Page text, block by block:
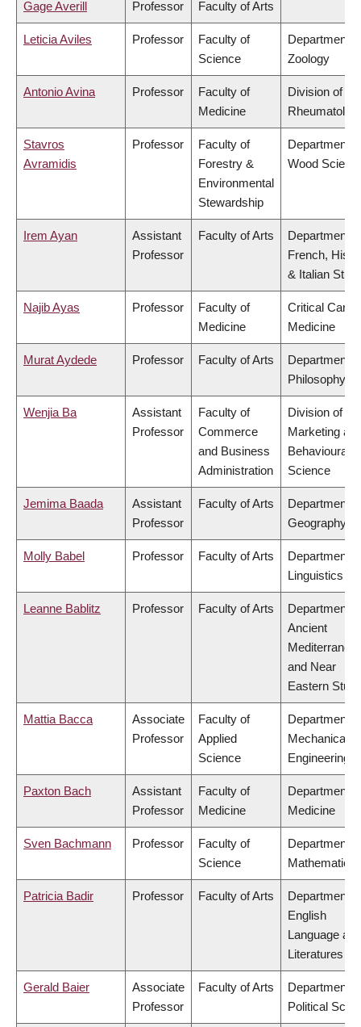
Gage Averill Professor Faculty of Arts
Leticia Aviles Professor
Faculty of
Science
Department
Zoology
Antonio Avina Professor
Faculty of
Medicine
Division of
Stavros
Avramidis
Professor
Faculty of
Forestry &
Environmental
Stewardship
Department
Wood
Irem Ayan
Assistant
Professor
Faculty of Arts
Department
French,
& Italian
Najib Ayas Professor
Faculty of
Medicine
Critical Care
Medicine
Murat Aydede Professor Faculty of Arts
Department
Philosophy
Wenjia Ba
Assistant
Professor
Faculty of
Commerce
and Business
Administration
Division of
Marketing
Behavioural
Science
Jemima Baada
Assistant
Professor
Faculty of Arts
Department
Geography
Molly Babel Professor Faculty of Arts
Department
Linguistics
Leanne Bablitz Professor Faculty of Arts
Department
Ancient
and Near
Eastern
Mattia Bacca
Associate
Professor
Faculty of
Applied
Science
Department
Mechanical
Engineering
Paxton Bach
Assistant
Professor
Faculty of
Medicine
Department
Medicine
Sven Bachmann Professor
Faculty of
Science
Department
Mathematics
Patricia Badir Professor Faculty of Arts
Department
English
Language and
Literatures
Gerald Baier
Associate
Professor
Faculty of Arts
Department
Political